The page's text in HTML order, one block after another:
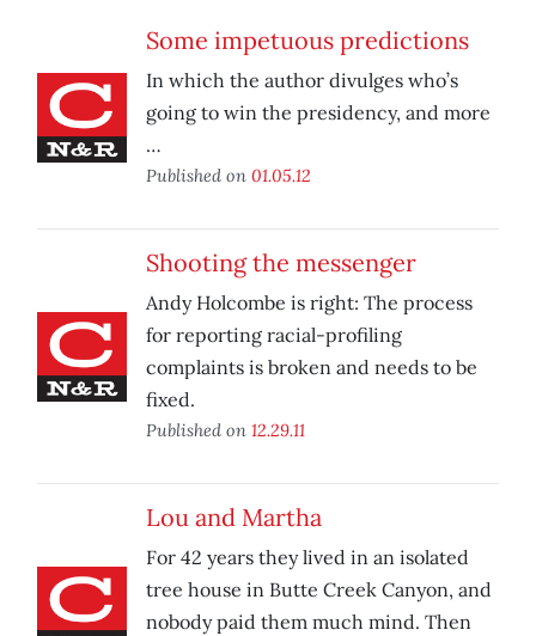
Some impetuous predictions
In which the author divulges who’s
going to win the presidency, and more
…
Published on 01.05.12
Shooting the messenger
Andy Holcombe is right: The process
for reporting racial-profiling
complaints is broken and needs to be
fixed.
Published on 12.29.11
Lou and Martha
For 42 years they lived in an isolated
tree house in Butte Creek Canyon, and
nobody paid them much mind. Then